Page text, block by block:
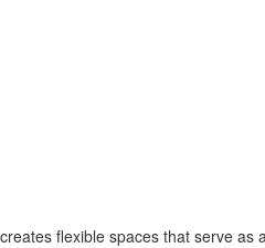
flexible spaces that serve